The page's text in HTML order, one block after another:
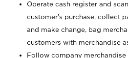
Operate cash register and
customer’s purchase, collect
and make change, bag
customers with merchandise
Follow company merchandise